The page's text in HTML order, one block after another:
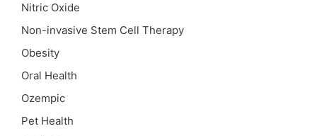
Nitric Oxide
Non-invasive Stem Cell Therapy
Obesity
Oral Health
Ozempic
Pet Health